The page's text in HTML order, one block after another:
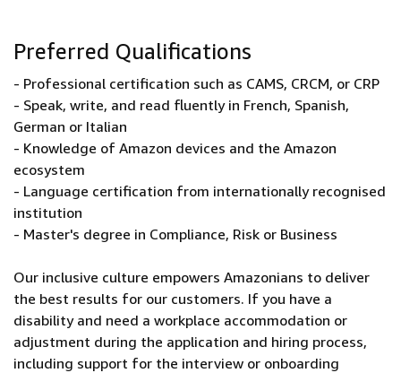
Preferred Qualifications
- Professional certification such as CAMS, CRCM, or CRP
- Speak, write, and read fluently in French, Spanish,
German or Italian
- Knowledge of Amazon devices and the Amazon
ecosystem
- Language certification from internationally recognised
institution
- Master's degree in Compliance, Risk or Business
Our inclusive culture empowers Amazonians to deliver
the best results for our customers. If you have a
disability and need a workplace accommodation or
adjustment during the application and hiring process,
including support for the interview or onboarding